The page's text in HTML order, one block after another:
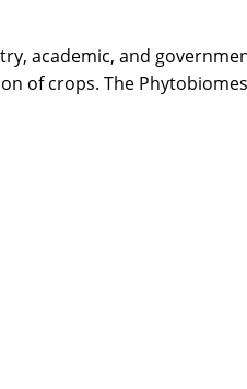
academic, and
of crops. The